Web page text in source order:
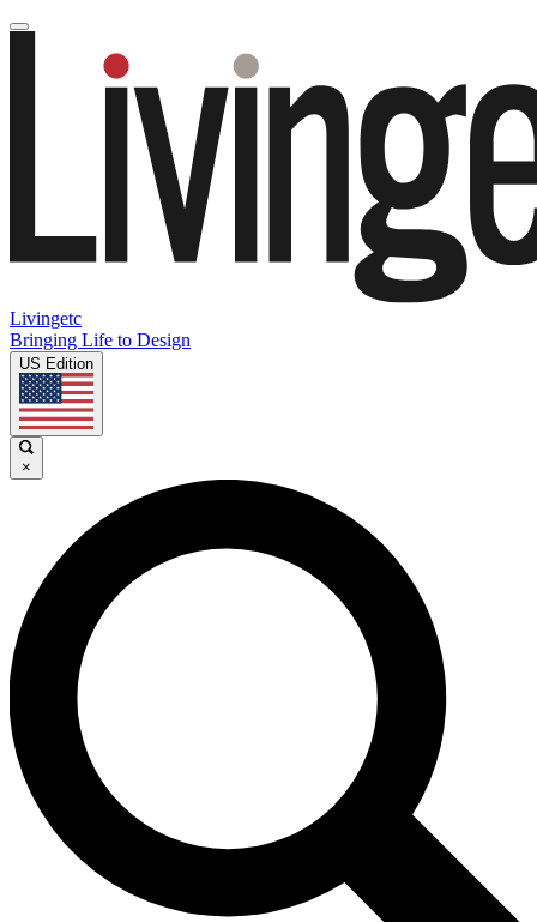
Livingetc
Bringing Life to Design
US Edition
×